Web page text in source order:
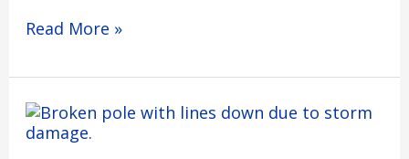
Read More »
Restoration
Progresses